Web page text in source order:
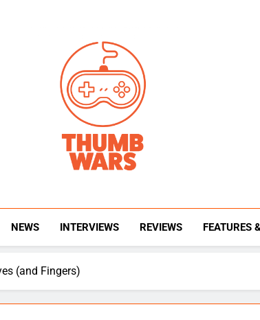
Thumb Wars
NEWS INTERVIEWS REVIEWS FEATURES
(and Fingers)